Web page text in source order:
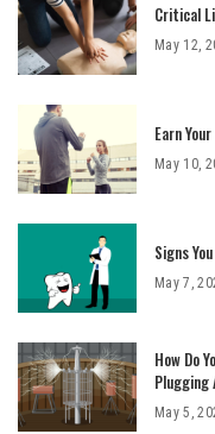
Critical
May 12,
Earn
May 10,
Signs
May 7,
How Do
Plugging
May 5,